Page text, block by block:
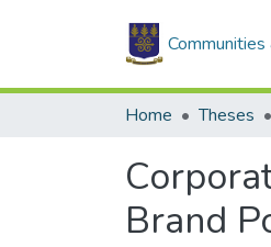
Home Theses
Brand